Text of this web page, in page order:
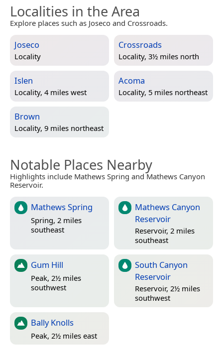
Localities in the Area
Explore places such as Joseco and Crossroads.
Joseco
Locality
Crossroads
Locality, 3½ miles north
Islen
Locality, 4 miles west
Acoma
Locality, 5 miles northeast
Brown
Locality, 9 miles northeast
Notable Places Nearby
Highlights include Mathews Spring and Mathews Canyon
Reservoir.
Mathews Spring
Spring, 2 miles
southeast
Mathews Canyon
Reservoir
Reservoir, 2 miles
southeast
Gum Hill
Peak, 2½ miles
southwest
South Canyon
Reservoir
Reservoir, 2½ miles
southwest
Bally Knolls
Peak, 2½ miles east